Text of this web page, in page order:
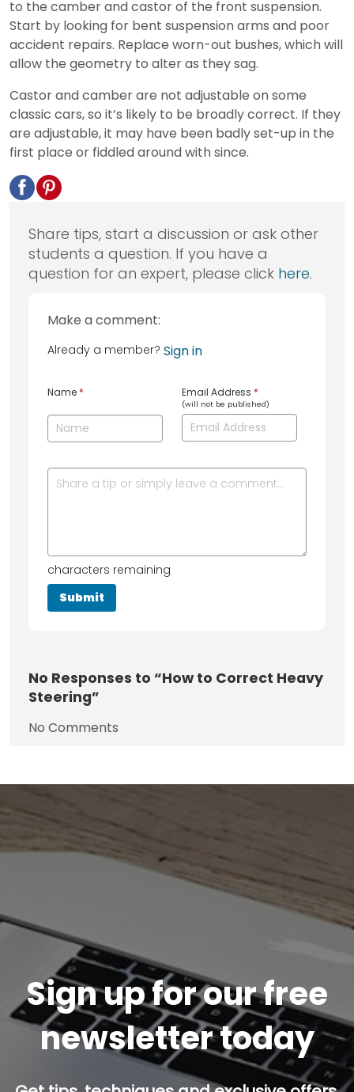
to the camber and castor of the front suspension.
Start by looking for bent suspension arms and poor
accident repairs. Replace worn-out bushes, which will
allow the geometry to alter as they sag.
Castor and camber are not adjustable on some
classic cars, so it’s likely to be broadly correct. If they
are adjustable, it may have been badly set-up in the
first place or fiddled around with since.
Share tips, start a discussion or ask other
students a question. If you have a
question for an expert, please click here.
Make a comment:
Already a member? Sign in
Name * Email Address *
(will not be published)
characters remaining
No Responses to “How to Correct Heavy
Steering”
No Comments
Sign up for our free
newsletter today